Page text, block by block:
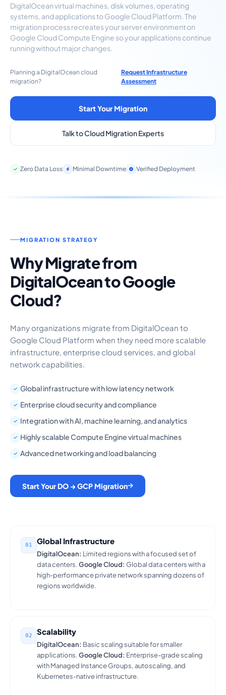
DigitalOcean virtual machines, disk volumes, operating
systems, and applications to Google Cloud Platform. The
migration process recreates your server environment on
Google Cloud Compute Engine so your applications continue
running without major changes.
Planning a DigitalOcean cloud
migration?
Request Infrastructure
Assessment
Start Your Migration
Talk to Cloud Migration Experts
Zero Data Loss Minimal Downtime Verified Deployment
MIGRATION STRATEGY
Why Migrate from
DigitalOcean to Google
Cloud?
Many organizations migrate from DigitalOcean to
Google Cloud Platform when they need more scalable
infrastructure, enterprise cloud services, and global
network capabilities.
Global infrastructure with low latency network
Enterprise cloud security and compliance
Integration with AI, machine learning, and analytics
Highly scalable Compute Engine virtual machines
Advanced networking and load balancing
Start Your DO → GCP Migration
01 Global Infrastructure
DigitalOcean: Limited regions with a focused set of
data centers.Google Cloud: Global data centers with a
high-performance private network spanning dozens of
regions worldwide.
02 Scalability
DigitalOcean: Basic scaling suitable for smaller
applications.Google Cloud: Enterprise-grade scaling
with Managed Instance Groups, autoscaling, and
Kubernetes-native infrastructure.